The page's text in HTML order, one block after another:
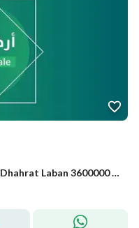
Residential Land in West Riyadh，Dhahrat Laban 3600000 SAR - 88049124